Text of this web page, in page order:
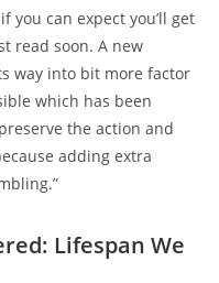
you can expect you’ll get
read soon. A new
way into bit more factor
which has been
the action and
adding extra
Lifespan We